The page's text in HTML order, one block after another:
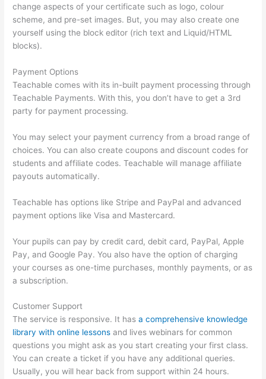
change aspects of your certificate such as logo, colour
scheme, and pre-set images. But, you may also create one
yourself using the block editor (rich text and Liquid/HTML
blocks).
Payment Options
Teachable comes with its in-built payment processing through
Teachable Payments. With this, you don’t have to get a 3rd
party for payment processing.
You may select your payment currency from a broad range of
choices. You can also create coupons and discount codes for
students and affiliate codes. Teachable will manage affiliate
payouts automatically.
Teachable has options like Stripe and PayPal and advanced
payment options like Visa and Mastercard.
Your pupils can pay by credit card, debit card, PayPal, Apple
Pay, and Google Pay. You also have the option of charging
your courses as one-time purchases, monthly payments, or as
a subscription.
Customer Support
The service is responsive. It hasa comprehensive knowledge
library with online lessons and lives webinars for common
questions you might ask as you start creating your first class.
You can create a ticket if you have any additional queries.
Usually, you will hear back from support within 24 hours.